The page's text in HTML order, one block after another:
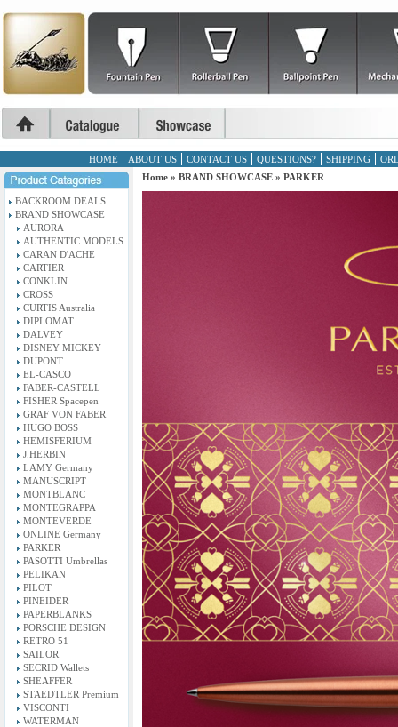
HOME ABOUT US CONTACT US QUESTIONS? SHIPPING
BACKROOM DEALS
BRAND SHOWCASE
AURORA
AUTHENTIC MODELS
CARAN D'ACHE
CARTIER
CONKLIN
CROSS
CURTIS Australia
DIPLOMAT
DALVEY
DISNEY MICKEY
DUPONT
EL-CASCO
FABER-CASTELL
FISHER Spacepen
GRAF VON FABER
HUGO BOSS
HEMISFERIUM
J.HERBIN
LAMY Germany
MANUSCRIPT
MONTBLANC
MONTEGRAPPA
MONTEVERDE
ONLINE Germany
PARKER
PASOTTI Umbrellas
PELIKAN
PILOT
PINEIDER
PAPERBLANKS
PORSCHE DESIGN
RETRO 51
SAILOR
SECRID Wallets
SHEAFFER
STAEDTLER Premium
VISCONTI
WATERMAN
Home » BRAND SHOWCASE » PARKER